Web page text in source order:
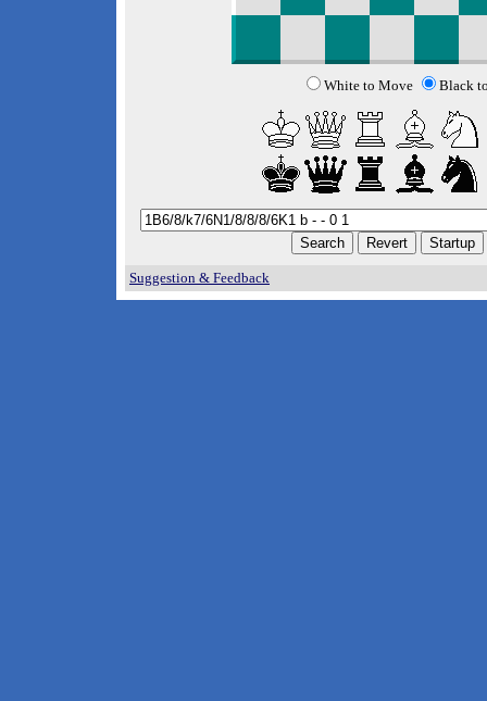
White to Move Black
Suggestion & Feedback